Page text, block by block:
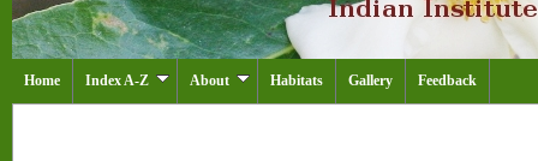
Home Index A-Z About Habitats Gallery Feedback